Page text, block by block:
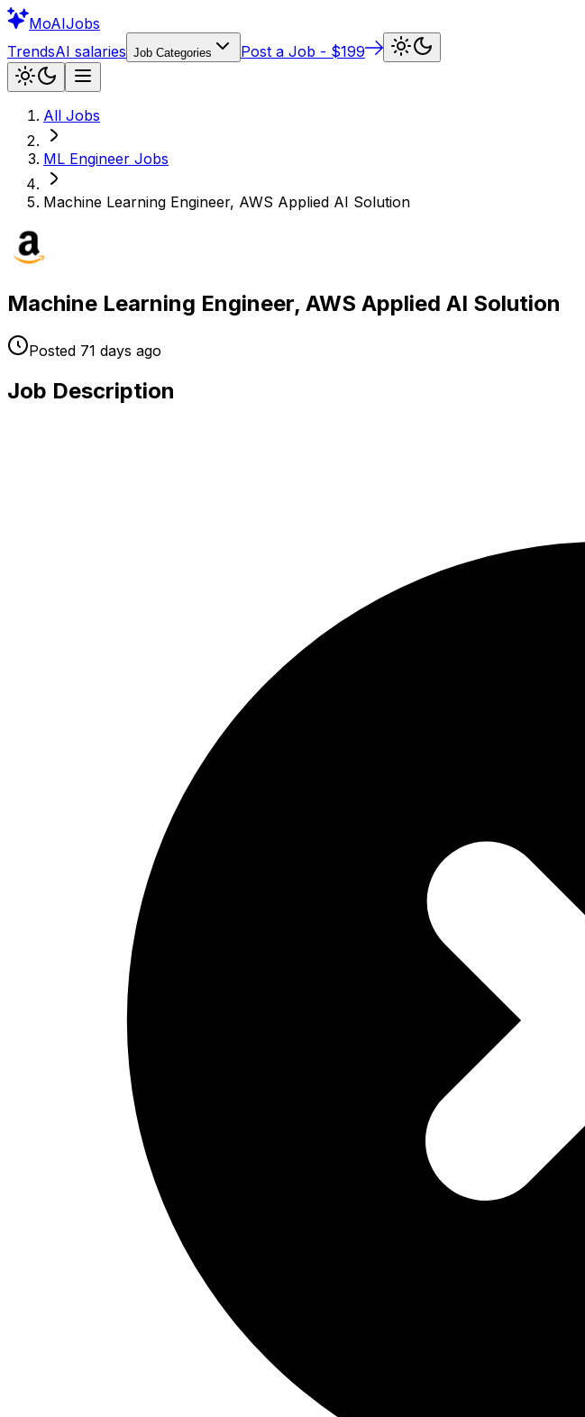
MoAIJobs
TrendsAI salaries Job Categories Post a Job - $199
All Jobs
ML Engineer Jobs
Machine Learning Engineer, AWS Applied AI Solution
Machine Learning Engineer, AWS Applied AI Solution
Posted 71 days ago
Job Description